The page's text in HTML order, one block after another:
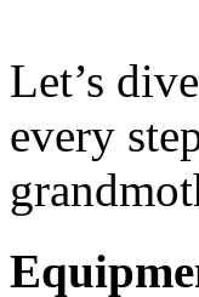
Let’s
every